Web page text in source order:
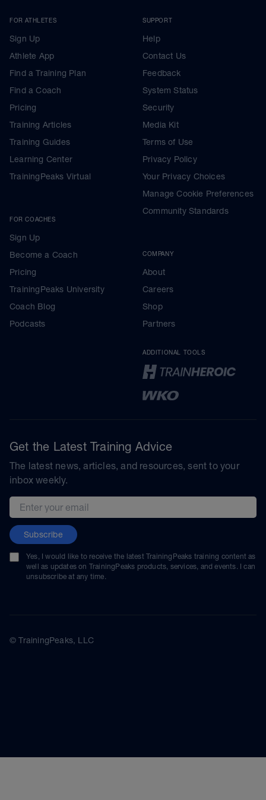
FOR ATHLETES
Sign Up
Athlete App
Find a Training Plan
Find a Coach
Pricing
Training Articles
Training Guides
Learning Center
TrainingPeaks Virtual
FOR COACHES
Sign Up
Become a Coach
Pricing
TrainingPeaks University
Coach Blog
Podcasts
SUPPORT
Help
Contact Us
Feedback
System Status
Security
Media Kit
Terms of Use
Privacy Policy
Your Privacy Choices
Manage Cookie Preferences
Community Standards
COMPANY
About
Careers
Shop
Partners
ADDITIONAL TOOLS
Get the Latest Training Advice
The latest news, articles, and resources, sent to your
inbox weekly.
Email address
Subscribe
Yes, I would like to receive the latest TrainingPeaks training content as
well as updates on TrainingPeaks products, services, and events. I can
unsubscribe at any time.
© TrainingPeaks, LLC